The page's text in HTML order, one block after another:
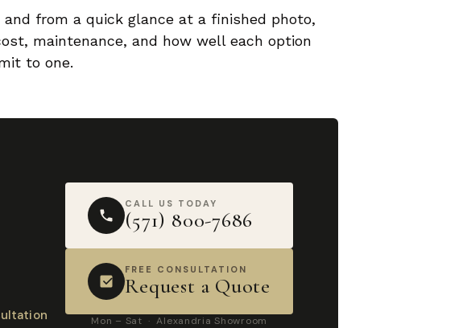
from a quick glance at a finished photo,
maintenance, and how well each option
to one.
CALL US TODAY
(571) 800-7686
FREE CONSULTATION
Request a Quote
Mon – Sat · Alexandria Showroom